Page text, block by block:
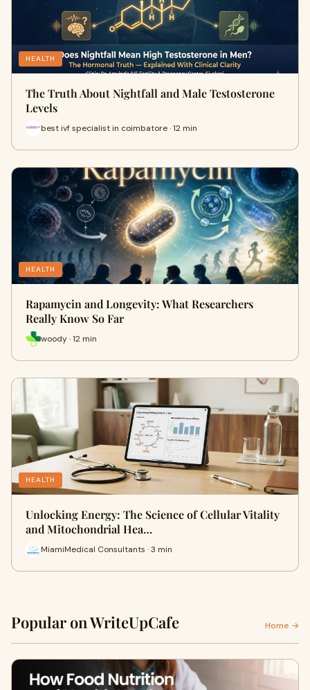
HEALTH
The Truth About Nightfall and Male Testosterone
Levels
best ivf specialist in coimbatore · 12 min
HEALTH
Rapamycin and Longevity: What Researchers
Really Know So Far
woody · 12 min
HEALTH
Unlocking Energy: The Science of Cellular Vitality
and Mitochondrial Hea…
MiamiMedical Consultants · 3 min
Popular on WriteUpCafe Home →